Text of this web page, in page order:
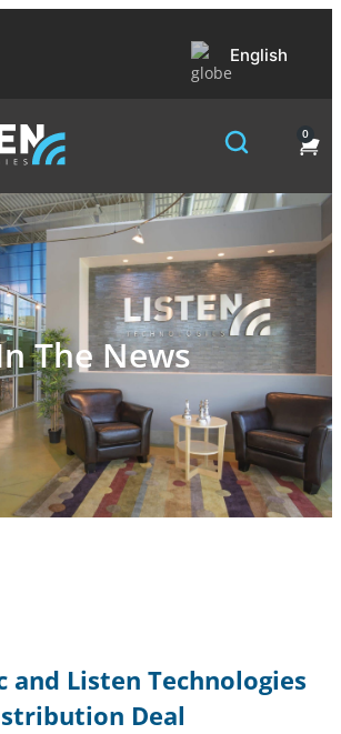
English
0
The News
Listen Technologies
Deal